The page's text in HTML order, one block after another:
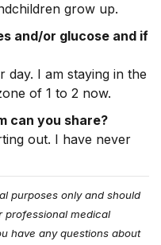
grow up.
and/or glucose and if
day. I am staying in the
of 1 to 2 now.
can you share?
out. I have never
purposes only and should
professional medical
have any questions about